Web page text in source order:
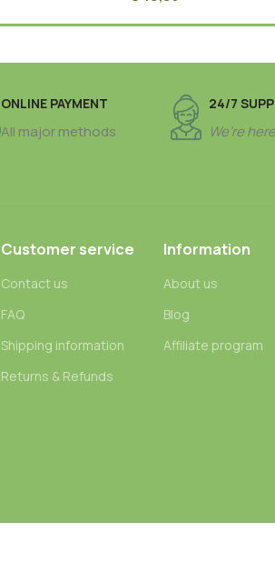
ONLINE PAYMENT
All major methods
24/7
We’re
Customer service
Contact us
FAQ
Shipping information
Returns & Refunds
Information
About us
Blog
Affiliate program